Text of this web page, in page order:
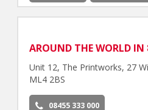
AROUND THE WORLD IN
Unit 12, The Printworks, 27
ML4 2BS
08455 333 000